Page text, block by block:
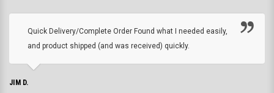
Quick Delivery/Complete Order Found what I needed easily,
and product shipped (and was received) quickly.
JIM D.